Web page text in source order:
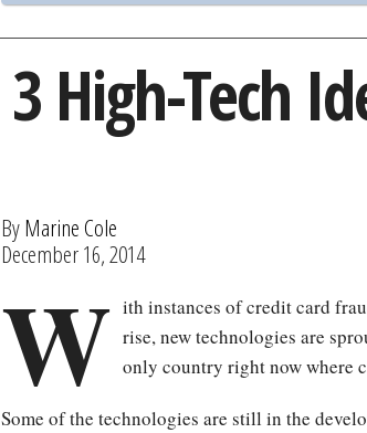
3 High-Tech
ByMarine Cole
December 16, 2014
W ith instances of credit card
rise, new technologies are
only country right now where
Some of the technologies are still in the